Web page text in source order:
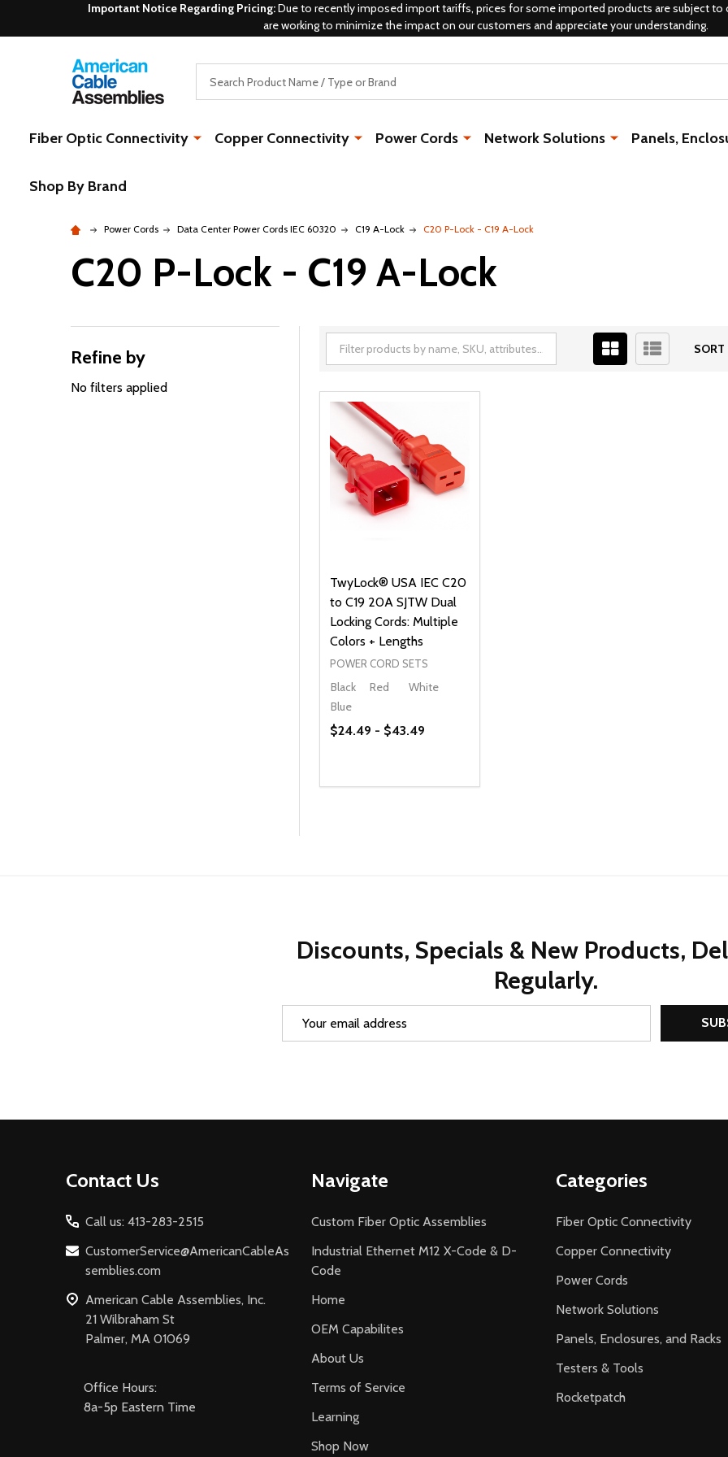
Important Notice Regarding Pricing:Due to recently imposed import tariffs, prices for some imported products are subject to
are working to minimize the impact on our customers and appreciate your understanding.
Fiber Optic Connectivity Copper Connectivity Power Cords Network Solutions Panels,
Shop By Brand
Power Cords Data Center Power Cords IEC 60320 C19 A-Lock C20 P-Lock - C19 A-Lock
C20 P-Lock - C19 A-Lock
Filter
By
Refine by
No filters applied
SORT
TwyLock® USA IEC C20
to C19 20A SJTW Dual
Locking Cords: Multiple
Colors + Lengths
POWER CORD SETS
Black Red
White
Blue
$24.49 - $43.49
DECREASE QUANTITY OF UNDEFINED
INCREASE QUANTITY OF UNDEFINED
OPTIONS
Discounts, Specials & New Products,
Regularly.
Contact Us
Call us: 413-283-2515
CustomerService@AmericanCableAs
semblies.com
American Cable Assemblies, Inc.
21 Wilbraham St
Palmer, MA 01069
Office Hours:
8a-5p Eastern Time
Navigate
Custom Fiber Optic Assemblies
Industrial Ethernet M12 X-Code & D-
Code
Home
OEM Capabilites
About Us
Terms of Service
Learning
Shop Now
Categories
Fiber Optic Connectivity
Copper Connectivity
Power Cords
Network Solutions
Panels, Enclosures, and Racks
Testers & Tools
Rocketpatch